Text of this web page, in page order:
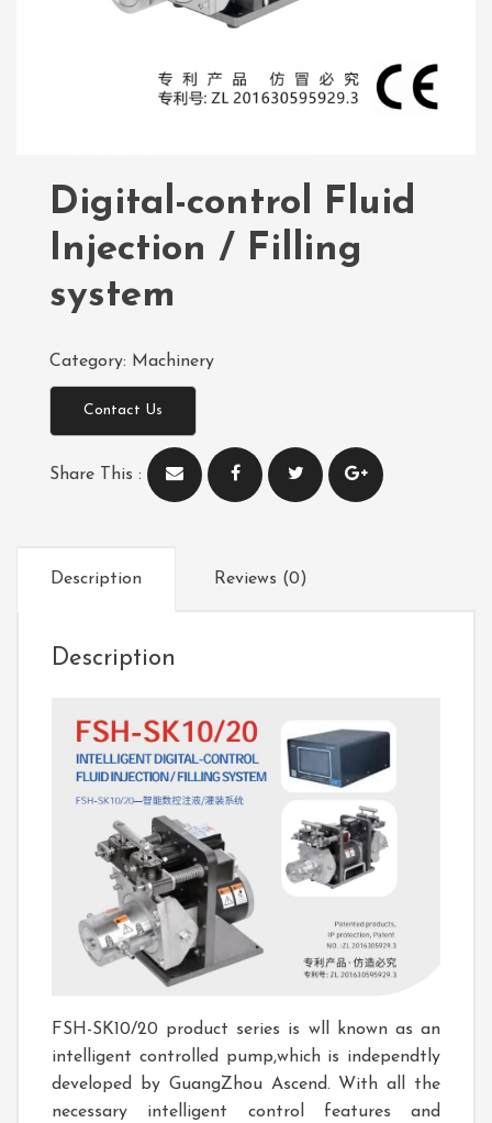
Digital-control Fluid
Injection / Filling
system
Category: Machinery
Contact Us
Share This :
Description Reviews (0)
Description
FSH-SK10/20 product series is wll known as an
intelligent controlled pump,which is independtly
developed by GuangZhou Ascend. With all the
necessary intelligent control features and